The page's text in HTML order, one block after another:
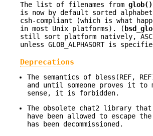
The list of filenames from glob()
is now by default sorted
csh-compliant (which is what
in most Unix platforms). (
still sort platform natively,
unless GLOB_ALPHASORT is
Deprecations
The semantics of bless(REF,
and until someone proves it to
sense, it is forbidden.
The obsolete chat2 library that
have been allowed to escape
has been decommissioned.